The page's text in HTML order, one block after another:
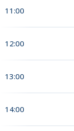
11:00
12:00
13:00
14:00